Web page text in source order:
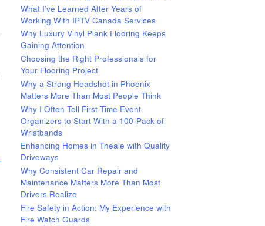
What I’ve Learned After Years of
Working With IPTV Canada Services
Why Luxury Vinyl Plank Flooring Keeps
Gaining Attention
Choosing the Right Professionals for
Your Flooring Project
Why a Strong Headshot in Phoenix
Matters More Than Most People Think
Why I Often Tell First-Time Event
Organizers to Start With a 100-Pack of
Wristbands
Enhancing Homes in Theale with Quality
Driveways
Why Consistent Car Repair and
Maintenance Matters More Than Most
Drivers Realize
Fire Safety in Action: My Experience with
Fire Watch Guards